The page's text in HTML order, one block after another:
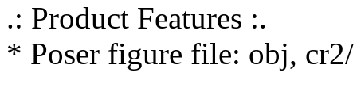
.: Product Features :.
* Poser figure file: obj,